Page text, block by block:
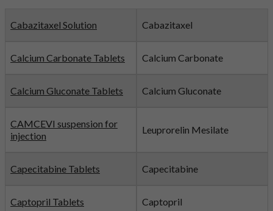
Cabazitaxel Solution Cabazitaxel
Calcium Carbonate Tablets Calcium Carbonate
Calcium Gluconate Tablets Calcium Gluconate
CAMCEVI suspension for
injection
Leuprorelin Mesilate
Capecitabine Tablets Capecitabine
Captopril Tablets Captopril